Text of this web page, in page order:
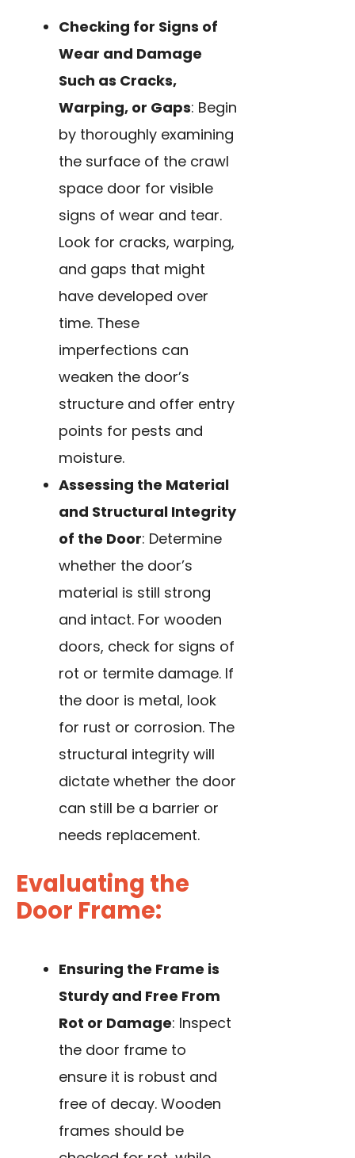
Checking for Signs of
Wear and Damage
Such as Cracks,
Warping, or Gaps: Begin
by thoroughly examining
the surface of the crawl
space door for visible
signs of wear and tear.
Look for cracks, warping,
and gaps that might
have developed over
time. These
imperfections can
weaken the door’s
structure and offer entry
points for pests and
moisture.
Assessing the Material
and Structural Integrity
of the Door: Determine
whether the door’s
material is still strong
and intact. For wooden
doors, check for signs of
rot or termite damage. If
the door is metal, look
for rust or corrosion. The
structural integrity will
dictate whether the door
can still be a barrier or
needs replacement.
Evaluating the
Door Frame:
Ensuring the Frame is
Sturdy and Free From
Rot or Damage: Inspect
the door frame to
ensure it is robust and
free of decay. Wooden
frames should be